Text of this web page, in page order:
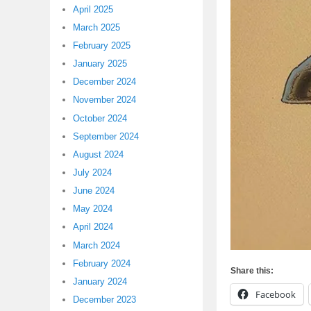
Share this:
Facebook
April 2025
March 2025
February 2025
January 2025
December 2024
November 2024
October 2024
September 2024
August 2024
July 2024
June 2024
May 2024
April 2024
March 2024
February 2024
January 2024
December 2023